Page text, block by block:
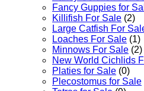
Fancy Guppies for
Killifish For Sale (2)
Large Catfish For
Loaches For Sale (1)
Minnows For Sale (2)
New World Cichlids
Platies for Sale (0)
Plecostomus for Sale